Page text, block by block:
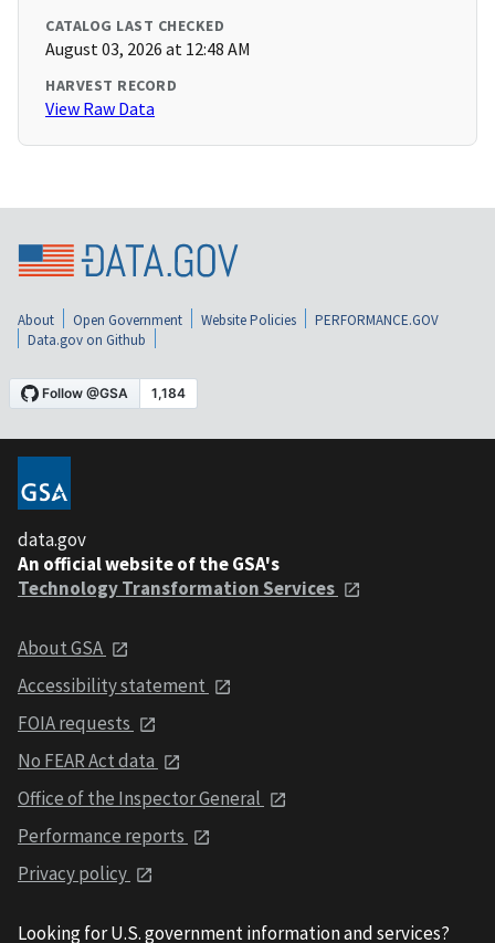
CATALOG LAST CHECKED
August 03, 2026 at 12:48 AM
HARVEST RECORD
View Raw Data
About Open Government Website Policies
PERFORMANCE.GOV
Data.gov on Github
data.gov
An official website of the GSA's
Technology Transformation Services
About GSA
Accessibility statement
FOIA requests
No FEAR Act data
Office of the Inspector General
Performance reports
Privacy policy
Looking for U.S. government information and services?